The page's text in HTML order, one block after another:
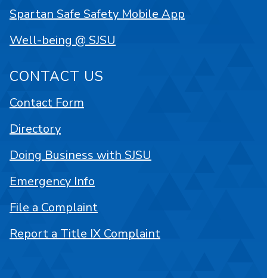
Spartan Safe Safety Mobile App
Well-being @ SJSU
CONTACT US
Contact Form
Directory
Doing Business with SJSU
Emergency Info
File a Complaint
Report a Title IX Complaint